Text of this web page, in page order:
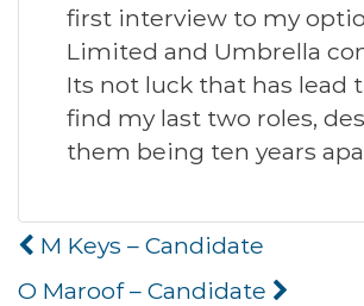
first interview to my
Limited and Umbrella
Its not luck that has lead
find my last two roles,
them being ten years
Post
navigation
M Keys – Candidate
O Maroof – Candidate